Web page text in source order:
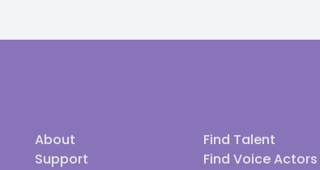
About
Support
Find Talent
Find Voice Actors